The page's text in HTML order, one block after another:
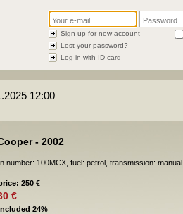
Sign up for new account
Lost your password?
Log in with ID-card
12:00
- 2002
number: 100MCX, fuel: petrol, transmission: manual
250 €
€
24%